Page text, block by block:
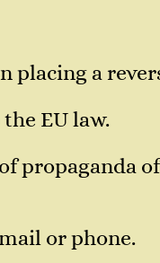
a
EU law.
propaganda
or phone.